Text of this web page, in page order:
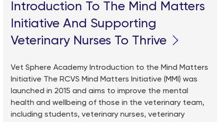
Introduction To The Mind Matters
Initiative And Supporting
Veterinary Nurses To Thrive
Vet Sphere Academy Introduction to the Mind Matters
Initiative The RCVS Mind Matters Initiative (MMI) was
launched in 2015 and aims to improve the mental
health and wellbeing of those in the veterinary team,
including students, veterinary nurses, veterinary